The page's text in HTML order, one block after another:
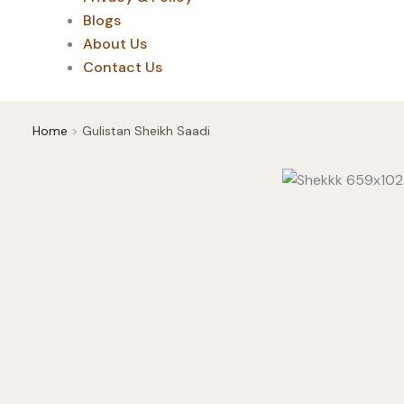
Blogs
About Us
Contact Us
Home Gulistan Sheikh Saadi